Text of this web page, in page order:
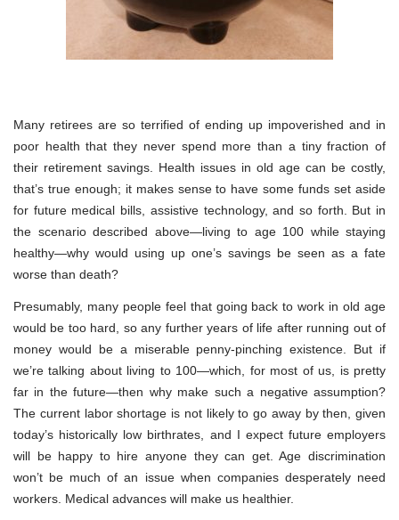
Many retirees are so terrified of ending up impoverished and in
poor health that they never spend more than a tiny fraction of
their retirement savings. Health issues in old age can be costly,
that’s true enough; it makes sense to have some funds set aside
for future medical bills, assistive technology, and so forth. But in
the scenario described above—living to age 100 while staying
healthy—why would using up one’s savings be seen as a fate
worse than death?
Presumably, many people feel that going back to work in old age
would be too hard, so any further years of life after running out of
money would be a miserable penny-pinching existence. But if
we’re talking about living to 100—which, for most of us, is pretty
far in the future—then why make such a negative assumption?
The current labor shortage is not likely to go away by then, given
today’s historically low birthrates, and I expect future employers
will be happy to hire anyone they can get. Age discrimination
won’t be much of an issue when companies desperately need
workers. Medical advances will make us healthier.